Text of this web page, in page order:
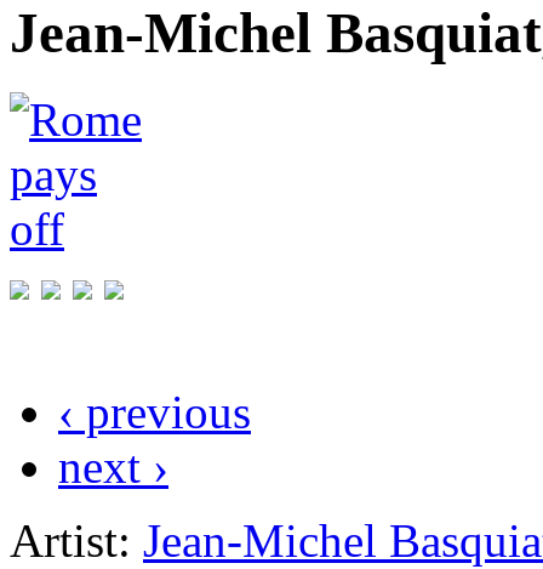
Jean-Michel
‹ previous
next ›
Artist: Jean-Michel